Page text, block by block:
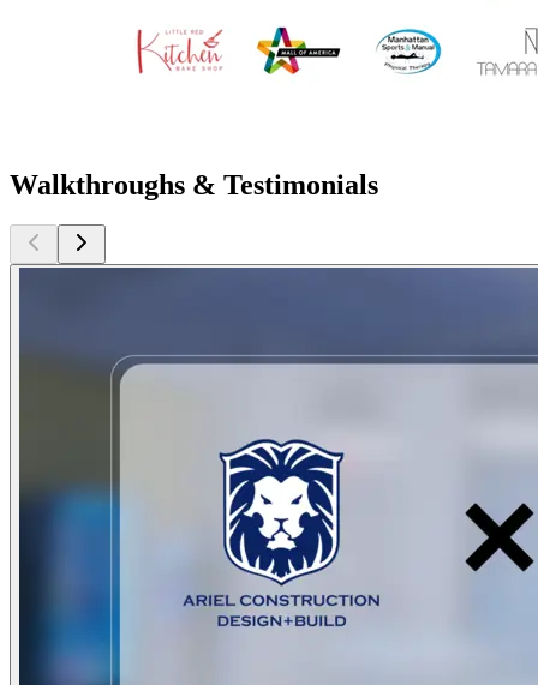
Walkthroughs & Testimonials